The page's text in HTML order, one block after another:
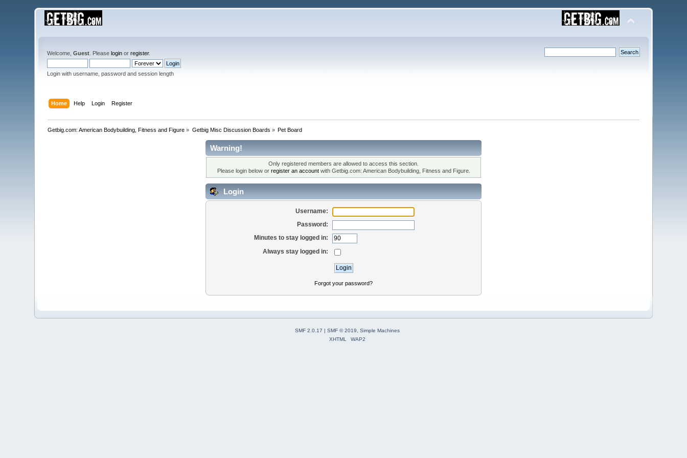
Welcome,Guest . Pleaselogin orregister.
Login with username, password and session length
Home Help Login Register
Getbig.com: American Bodybuilding, Fitness and Figure » Getbig Misc Discussion Boards » Pet Board
Warning!
Only registered members are allowed to access this section.
Please login below or register an accountwith Getbig.com: American Bodybuilding, Fitness and Figure.
Login
Username:
Password:
Minutes to stay logged in:
Always stay logged in:
Forgot your password?
SMF 2.0.17 | SMF © 2019
Simple Machines
XHTML
WAP2